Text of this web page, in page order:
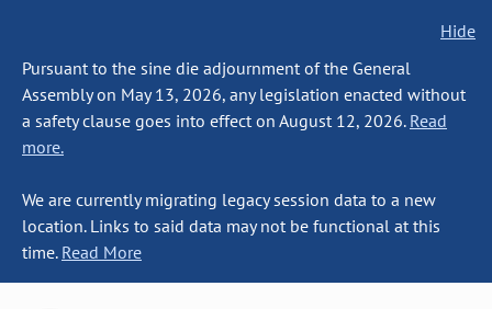
Hide
Pursuant to the sine die adjournment of the General
Assembly on May 13, 2026, any legislation enacted without
a safety clause goes into effect on August 12, 2026. Read
more.
We are currently migrating legacy session data to a new
location. Links to said data may not be functional at this
time. Read More